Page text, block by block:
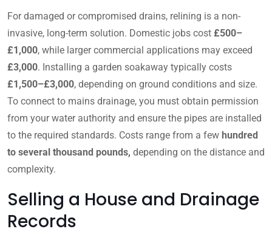
For damaged or compromised drains, relining is a non-
invasive, long-term solution. Domestic jobs cost £500–
£1,000, while larger commercial applications may exceed
£3,000. Installing a garden soakaway typically costs
£1,500–£3,000, depending on ground conditions and size.
To connect to mains drainage, you must obtain permission
from your water authority and ensure the pipes are installed
to the required standards. Costs range from a few hundred
to several thousand pounds, depending on the distance and
complexity.
Selling a House and Drainage
Records